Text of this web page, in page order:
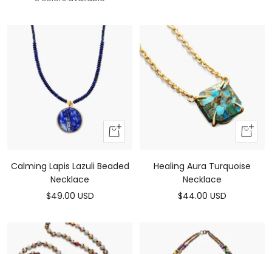
Add
to
cart
Calming Lapis Lazuli Beaded
Necklace
Sale
$49.00 USD
Add
to
cart
Healing Aura Turquoise
Necklace
Sale
$44.00 USD